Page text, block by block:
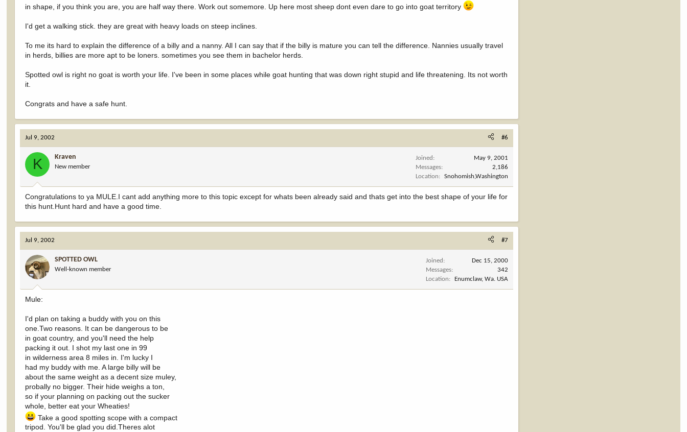
in shape, if you think you are, you are half way there. Work out somemore. Up here most sheep dont even dare to go into goat territory
I'd get a walking stick. they are great with heavy loads on steep inclines.
To me its hard to explain the difference of a billy and a nanny. All I can say that if the billy is mature you can tell the difference. Nannies usually travel
in herds, billies are more apt to be loners. sometimes you see them in bachelor herds.
Spotted owl is right no goat is worth your life. I've been in some places while goat hunting that was down right stupid and life threatening. Its not worth
it.
Congrats and have a safe hunt.
Jul 9, 2002 #6
K Kraven
New member
Joined
May 9, 2001
Messages
2,186
Location
Snohomish,Washington
Congratulations to ya MULE.I cant add anything more to this topic except for whats been already said and thats get into the best shape of your life for
this hunt.Hunt hard and have a good time.
Jul 9, 2002 #7
SPOTTED OWL
Well-known member
Joined
Dec 15, 2000
Messages
342
Location
Enumclaw, Wa. USA
Mule:
I'd plan on taking a buddy with you on this
one.Two reasons. It can be dangerous to be
in goat country, and you'll need the help
packing it out. I shot my last one in 99
in wilderness area 8 miles in. I'm lucky I
had my buddy with me. A large billy will be
about the same weight as a decent size muley,
probally no bigger. Their hide weighs a ton,
so if your planning on packing out the sucker
whole, better eat your Wheaties!
Take a good spotting scope with a compact
tripod. You'll be glad you did.Theres alot